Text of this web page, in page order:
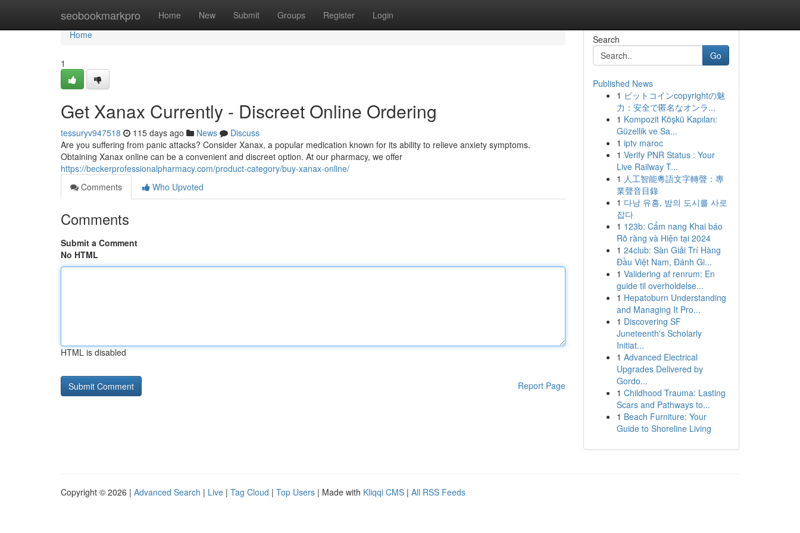
seobookmarkpro Home New Submit Groups Register Login
Home
Home
1
Get Xanax Currently - Discreet Online Ordering
tessuryv947518 115 days ago News
Discuss
Are you suffering from panic attacks? Consider Xanax, a popular medication known for its ability to relieve anxiety symptoms.
Obtaining Xanax online can be a convenient and discreet option. At our pharmacy, we offer
https://beckerprofessionalpharmacy.com/product-category/buy-xanax-online/
Comments
Who Upvoted
Comments
Submit a Comment
No HTML
HTML is disabled
Report Page
Search
Go
Published News
1 ビットコインcopyrightの魅
力：安全で匿名なオンラ...
1 Kompozit Köşkü Kapıları:
Güzellik ve Sa...
1 iptv maroc
1 Verify PNR Status : Your
Live Railway T...
1 人工智能粵語文字轉聲：專
業聲音目錄
1 다낭 유흥, 밤의 도시를 사로
잡다
1 123b: Cẩm nang Khai báo
Rõ ràng và Hiện tại 2024
1 24club: Sàn Giải Trí Hàng
Đầu Việt Nam, Đánh Gi...
1 Validering af renrum: En
guide til overholdelse...
1 Hepatoburn Understanding
and Managing It Pro...
1 Discovering SF
Juneteenth's Scholarly
Initiat...
1 Advanced Electrical
Upgrades Delivered by
Gordo...
1 Childhood Trauma: Lasting
Scars and Pathways to...
1 Beach Furniture: Your
Guide to Shoreline Living
Copyright © 2026 | Advanced Search | Live | Tag Cloud | Top Users | Made with Kliqqi CMS | All RSS Feeds